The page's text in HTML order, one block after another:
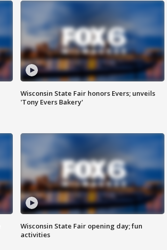
Wisconsin State Fair honors Evers; unveils
'Tony Evers Bakery'
Wisconsin State Fair opening day; fun
activities